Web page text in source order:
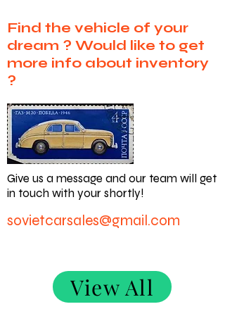
Find the vehicle of your
dream ? Would like to get
more info about inventory
?
Give us a message and our team will get
in touch with your shortly!
sovietcarsales@gmail.com
View All